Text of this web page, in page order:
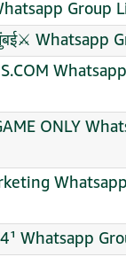
Group
Whatsapp
ONLY
Whatsapp